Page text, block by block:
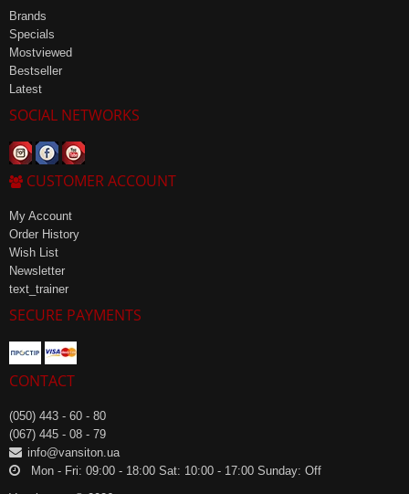
Brands
Specials
Mostviewed
Bestseller
Latest
SOCIAL NETWORKS
CUSTOMER ACCOUNT
My Account
Order History
Wish List
Newsletter
text_trainer
SECURE PAYMENTS
CONTACT
(050) 443 - 60 - 80
(067) 445 - 08 - 79
info@vansiton.ua
Mon - Fri: 09:00 - 18:00 Sat: 10:00 - 17:00 Sunday: Off